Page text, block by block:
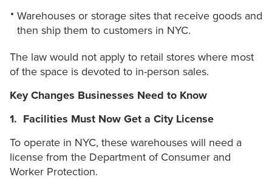
Warehouses or storage sites that receive goods and
then ship them to customers in NYC.
The law would not apply to retail stores where most
of the space is devoted to in-person sales.
Key Changes Businesses Need to Know
1. Facilities Must Now Get a City License
To operate in NYC, these warehouses will need a
license from the Department of Consumer and
Worker Protection.